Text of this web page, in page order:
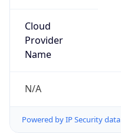
Cloud
Provider
Name
N/A
Powered by IP Security data